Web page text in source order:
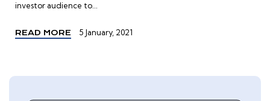
investor audience to...
READ MORE 5 January, 2021